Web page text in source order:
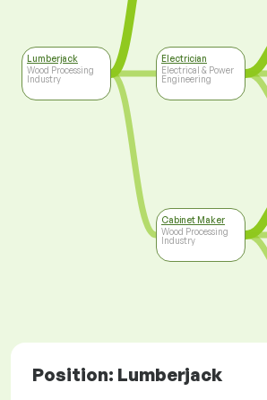
Lumberjack
Wood Processing
Industry
Electrician
Electrical & Power
Engineering
Cabinet Maker
Wood Processing
Industry
Position: Lumberjack